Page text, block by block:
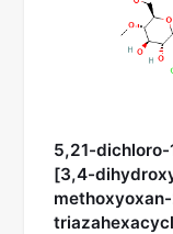
5,21-
[3,4-